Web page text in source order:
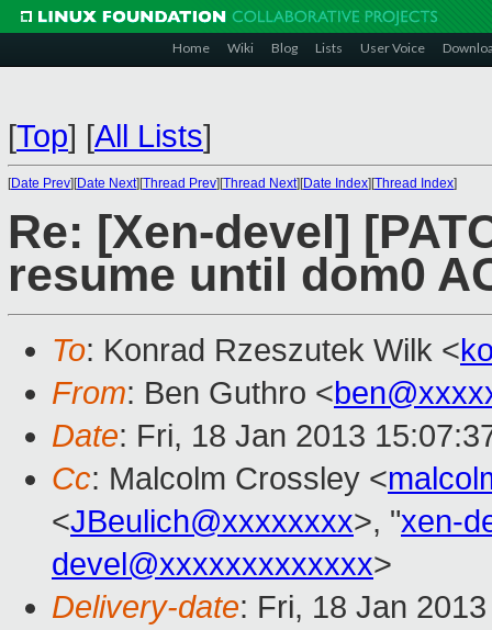
Home Wiki Blog Lists User Voice
[Top] [All Lists]
[Date Prev][Date Next][Thread Prev][Thread Next][Date Index][Thread Index]
Re: [Xen-devel]
resume until dom0
To: Konrad Rzeszutek Wilk <
From: Ben Guthro <
Date: Fri, 18 Jan 2013
Cc: Malcolm Crossley <
<JBeulich@xxxxxxxx>, "xen-
devel@xxxxxxxxxxxxx>
Delivery-date: Fri, 18 Jan